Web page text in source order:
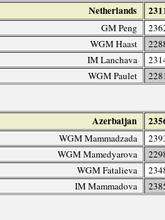
Netherlands
GM Peng
WGM Haast
IM Lanchava
WGM Paulet
Azerbaijan
WGM Mammadzada
WGM Mamedyarova
WGM Fatalieva
IM Mammadova